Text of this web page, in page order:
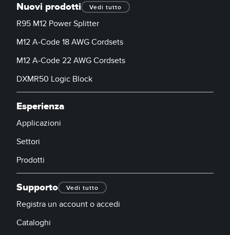
Nuovi prodotti Vedi tutto
R95 M12 Power Splitter
M12 A-Code 18 AWG Cordsets
M12 A-Code 22 AWG Cordsets
DXMR50 Logic Block
Esperienza
Applicazioni
Settori
Prodotti
Supporto Vedi tutto
Registra un account o accedi
Cataloghi